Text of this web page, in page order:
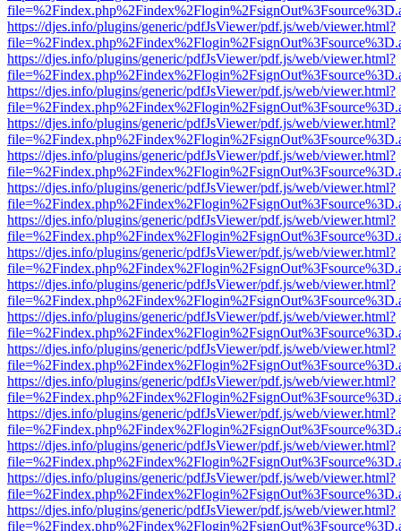
https://djes.info/plugins/generic/pdfJsViewer/pdf.js/web/viewer.html?
https://djes.info/plugins/generic/pdfJsViewer/pdf.js/web/viewer.html?
https://djes.info/plugins/generic/pdfJsViewer/pdf.js/web/viewer.html?
https://djes.info/plugins/generic/pdfJsViewer/pdf.js/web/viewer.html?
https://djes.info/plugins/generic/pdfJsViewer/pdf.js/web/viewer.html?
https://djes.info/plugins/generic/pdfJsViewer/pdf.js/web/viewer.html?
https://djes.info/plugins/generic/pdfJsViewer/pdf.js/web/viewer.html?
https://djes.info/plugins/generic/pdfJsViewer/pdf.js/web/viewer.html?
https://djes.info/plugins/generic/pdfJsViewer/pdf.js/web/viewer.html?
https://djes.info/plugins/generic/pdfJsViewer/pdf.js/web/viewer.html?
https://djes.info/plugins/generic/pdfJsViewer/pdf.js/web/viewer.html?
https://djes.info/plugins/generic/pdfJsViewer/pdf.js/web/viewer.html?
https://djes.info/plugins/generic/pdfJsViewer/pdf.js/web/viewer.html?
https://djes.info/plugins/generic/pdfJsViewer/pdf.js/web/viewer.html?
https://djes.info/plugins/generic/pdfJsViewer/pdf.js/web/viewer.html?
https://djes.info/plugins/generic/pdfJsViewer/pdf.js/web/viewer.html?